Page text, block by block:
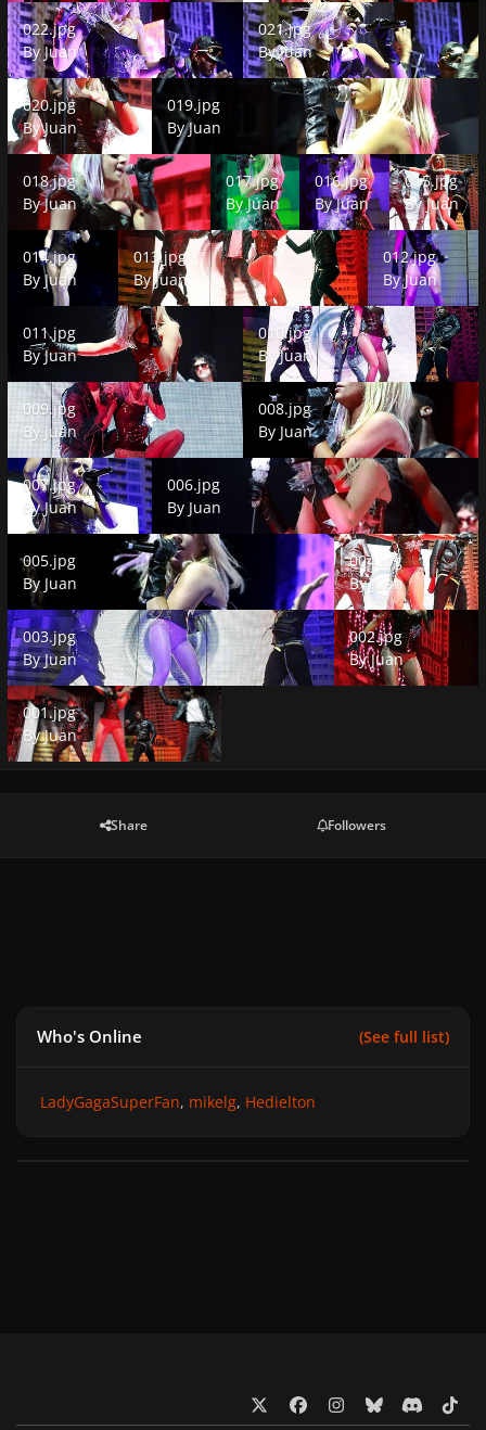
022.jpg
022.jpg
ByJuan
021.jpg
021.jpg
ByJuan
020.jpg
020.jpg
ByJuan
019.jpg
019.jpg
ByJuan
018.jpg
018.jpg
ByJuan
017.jpg
017.jpg
ByJuan
016.jpg
016.jpg
ByJuan
015.jpg
015.jpg
ByJuan
014.jpg
014.jpg
ByJuan
013.jpg
013.jpg
ByJuan
012.jpg
012.jpg
ByJuan
011.jpg
ByJuan
010.jpg
010.jpg
ByJuan
009.jpg
009.jpg
By Juan
008.jpg
008.jpg
By Juan
007.jpg
007.jpg
ByJuan
006.jpg
006.jpg
By Juan
005.jpg
By Juan
004.jpg
004.jpg
ByJuan
003.jpg
003.jpg
ByJuan
002.jpg
002.jpg
ByJuan
001.jpg
001.jpg
ByJuan
Share Followers
Who's Online (See full list)
LadyGagaSuperFan mikelg Hedielton
b
d